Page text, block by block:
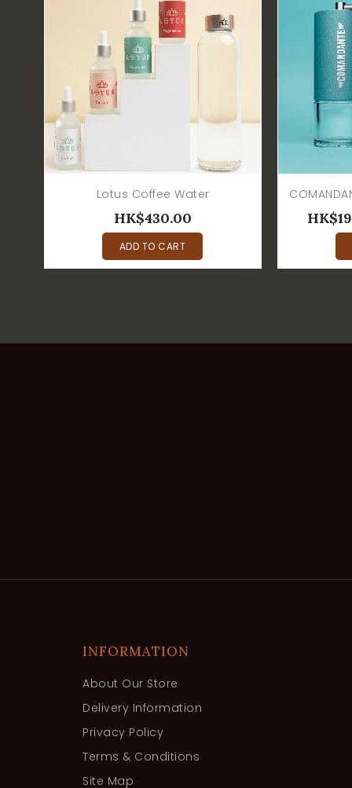
Lotus Coffee Water
HK$430.00
ADD TO CART
INFORMATION
About Our Store
Delivery Information
Privacy Policy
Terms & Conditions
Site Map